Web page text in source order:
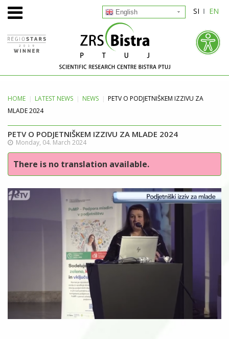
SI EN
English
HOME LATEST NEWS NEWS
PETV O PODJETNIŠKEM IZZIVU ZA
MLADE 2024
PETV O PODJETNIŠKEM IZZIVU ZA MLADE 2024
Monday, 04. March 2024
There is no translation available.